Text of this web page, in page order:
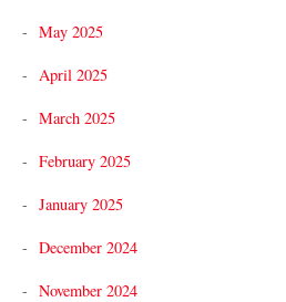
May 2025
April 2025
March 2025
February 2025
January 2025
December 2024
November 2024